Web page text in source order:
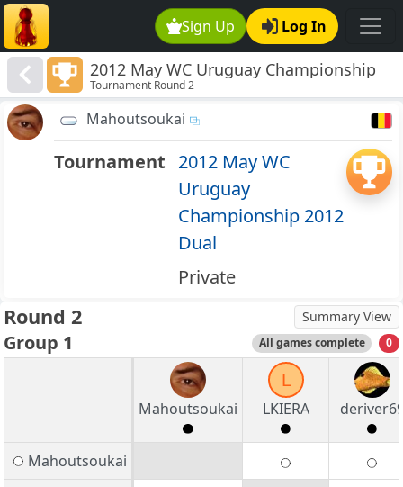
Sign Up Log In
2012 May WC Uruguay Championship
2012 Dual
Tournament Round 2
Mahoutsoukai
Tournament 2012 May WC
Uruguay
Championship 2012
Dual
Private
Round 2 Summary View
Group 1 All games complete 0
Mahoutsoukai
L
LKIERA
Mahoutsoukai